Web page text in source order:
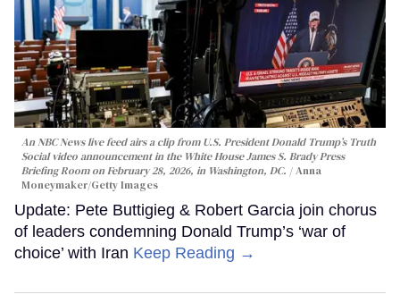
An NBC News live feed airs a clip from U.S. President Donald Trump’s Truth
Social video announcement in the White House James S. Brady Press
Briefing Room on February 28, 2026, in Washington, DC.
Anna
Moneymaker/Getty Images
Update: Pete Buttigieg & Robert Garcia join chorus
of leaders condemning Donald Trump’s ‘war of
choice’ with Iran Keep Reading →